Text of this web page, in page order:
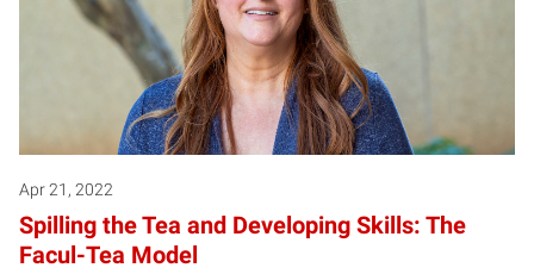
Apr 21, 2022
Spilling the Tea and Developing Skills: The
Facul-Tea Model